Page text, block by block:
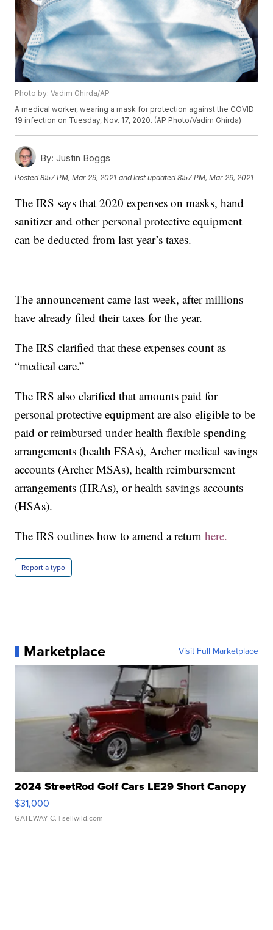
Photo by: Vadim Ghirda/AP
A medical worker, wearing a mask for protection against the COVID-
19 infection on Tuesday, Nov. 17, 2020. (AP Photo/Vadim Ghirda)
By: Justin Boggs
Posted8:57 PM, Mar 29, 2021 and last updated 8:57 PM, Mar 29, 2021
The IRS says that 2020 expenses on masks, hand
sanitizer and other personal protective equipment
can be deducted from last year’s taxes.
The announcement came last week, after millions
have already filed their taxes for the year.
The IRS clarified that these expenses count as
“medical care.”
The IRS also clarified that amounts paid for
personal protective equipment are also eligible to be
paid or reimbursed under health flexible spending
arrangements (health FSAs), Archer medical savings
accounts (Archer MSAs), health reimbursement
arrangements (HRAs), or health savings accounts
(HSAs).
The IRS outlines how to amend a returnhere.
Report a typo
Marketplace Visit Full Marketplace
2024 StreetRod Golf Cars LE29 Short Canopy
$31,000
GATEWAY C. | sellwild.com